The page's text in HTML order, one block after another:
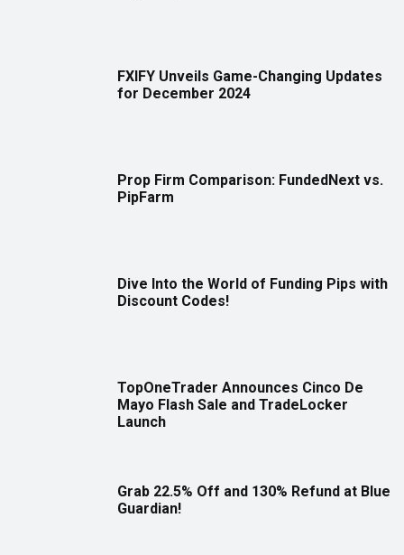
FXIFY Unveils Game-Changing Updates
for December 2024
Prop Firm Comparison: FundedNext vs.
PipFarm
Dive Into the World of Funding Pips with
Discount Codes!
TopOneTrader Announces Cinco De
Mayo Flash Sale and TradeLocker
Launch
Grab 22.5% Off and 130% Refund at Blue
Guardian!